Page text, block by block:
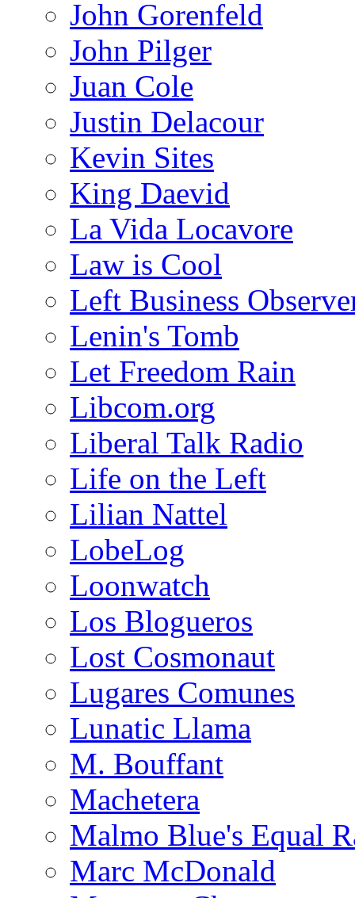
John Gorenfeld
John Pilger
Juan Cole
Justin Delacour
Kevin Sites
King Daevid
La Vida Locavore
Law is Cool
Left Business
Lenin's Tomb
Let Freedom Rain
Libcom.org
Liberal Talk Radio
Life on the Left
Lilian Nattel
LobeLog
Loonwatch
Los Blogueros
Lost Cosmonaut
Lugares Comunes
Lunatic Llama
M. Bouffant
Machetera
Malmo Blue's Equal
Marc McDonald